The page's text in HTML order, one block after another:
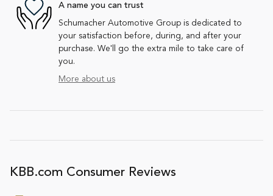
A name you can trust
Schumacher Automotive Group is dedicated to
your satisfaction before, during, and after your
purchase. We'll go the extra mile to take care of
you.
More about us
KBB.com Consumer Reviews